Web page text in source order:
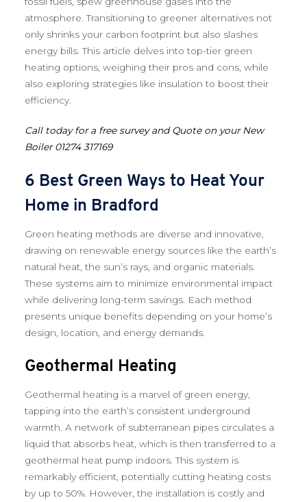
atmosphere. Transitioning to greener alternatives not
only shrinks your carbon footprint but also slashes
energy bills. This article delves into top-tier green
heating options, weighing their pros and cons, while
also exploring strategies like insulation to boost their
efficiency.
Call today for a free survey and Quote on your New
Boiler 01274 317169
6 Best Green Ways to Heat Your
Home in Bradford
Green heating methods are diverse and innovative,
drawing on renewable energy sources like the earth’s
natural heat, the sun’s rays, and organic materials.
These systems aim to minimize environmental impact
while delivering long-term savings. Each method
presents unique benefits depending on your home’s
design, location, and energy demands.
Geothermal Heating
Geothermal heating is a marvel of green energy,
tapping into the earth’s consistent underground
warmth. A network of subterranean pipes circulates a
liquid that absorbs heat, which is then transferred to a
geothermal heat pump indoors. This system is
remarkably efficient, potentially cutting heating costs
by up to 50%. However, the installation is costly and